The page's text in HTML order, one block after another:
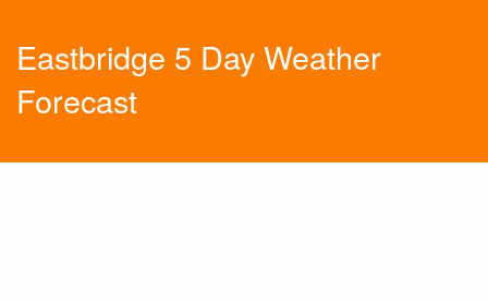
Eastbridge 5 Day Weather
Forecast